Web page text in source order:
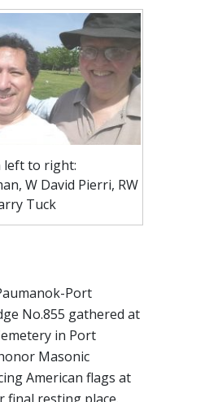
left to right:
W David Pierri, RW
Tuck
Port
No.855 gathered at
in Port
Masonic
American flags at